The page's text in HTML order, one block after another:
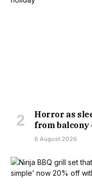
Horror as
from balcony
6 August 2026